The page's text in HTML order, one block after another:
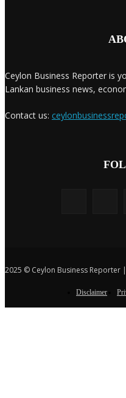
Ceylon Business Reporter is
Lankan business news,
Contact us:
2025 © Ceylon Business Reporter
Disclaimer